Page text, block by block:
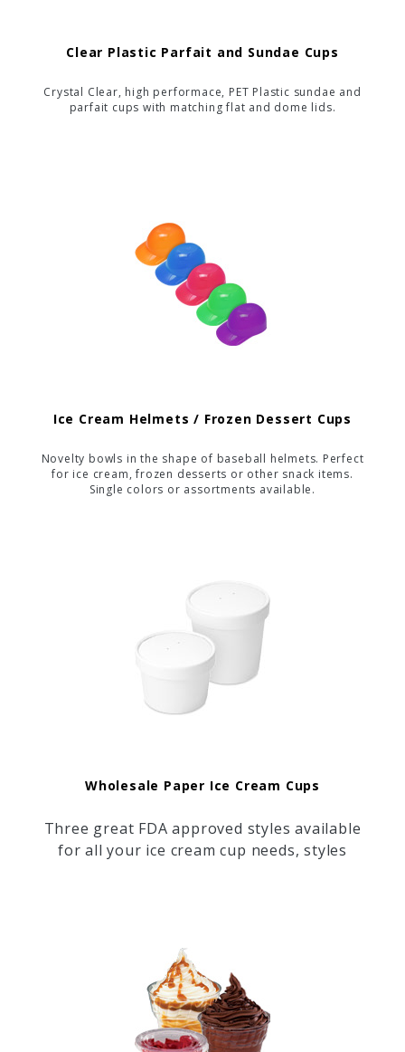
Clear Plastic Parfait and Sundae Cups
Crystal Clear, high performace, PET Plastic sundae and
parfait cups with matching flat and dome lids.
Ice Cream Helmets / Frozen Dessert Cups
Novelty bowls in the shape of baseball helmets. Perfect
for ice cream, frozen desserts or other snack items.
Single colors or assortments available.
Wholesale Paper Ice Cream Cups
Three great FDA approved styles available
for all your ice cream cup needs, styles